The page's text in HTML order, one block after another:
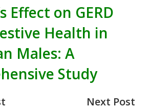
Effect on GERD
Health in
Males: A
Study
Next Post